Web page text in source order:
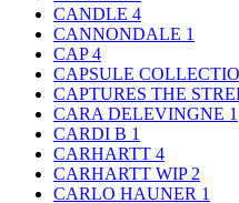
CANDLE 4
CANNONDALE 1
CAP4
CAPSULE
CAPTURES THE
CARA DELEVINGNE 1
CARDI B 1
CARHARTT 4
CARHARTT WIP 2
CARLO HAUNER 1